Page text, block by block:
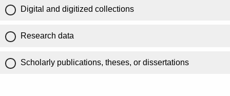
Digital and digitized collections
Research data
Scholarly publications, theses, or dissertations